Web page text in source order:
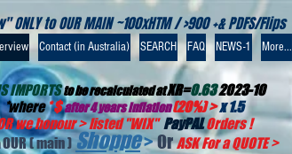
Contact (in Australia) SEARCH FAQ NEWS-1 More...
to OUR MAIN ~100xHTM / >900 +& PDFS/Flips
IMPORTSto be recalculated atXR=0.632023-10
*where*$after 4 years inflation(20%) >x 1.5
we honour > listed "WIX" PayPAL Orders !
OUR( main ) Shoppe>OrASK For a QUOTE>